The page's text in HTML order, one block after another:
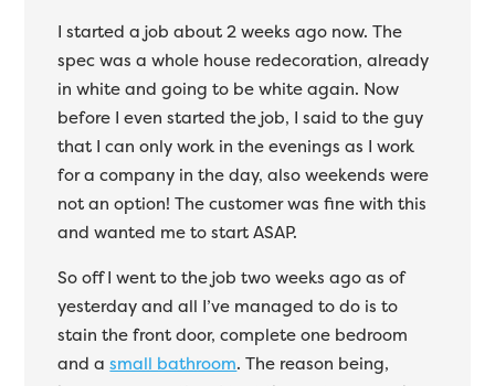
I started a job about 2 weeks ago now. The
spec was a whole house redecoration, already
in white and going to be white again. Now
before I even started the job, I said to the guy
that I can only work in the evenings as I work
for a company in the day, also weekends were
not an option! The customer was fine with this
and wanted me to start ASAP.
So off I went to the job two weeks ago as of
yesterday and all I’ve managed to do is to
stain the front door, complete one bedroom
and asmall bathroom. The reason being,